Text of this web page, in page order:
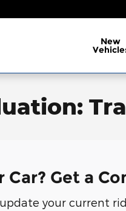
New
Car? Get a
your current